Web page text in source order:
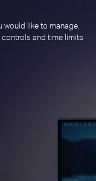
would like to manage.
and time limits